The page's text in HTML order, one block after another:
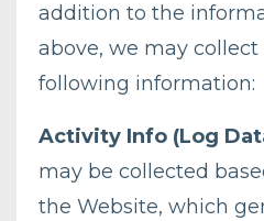
addition to the
above, we may
following information:
Activity Info (Log
may be collected
the Website, which